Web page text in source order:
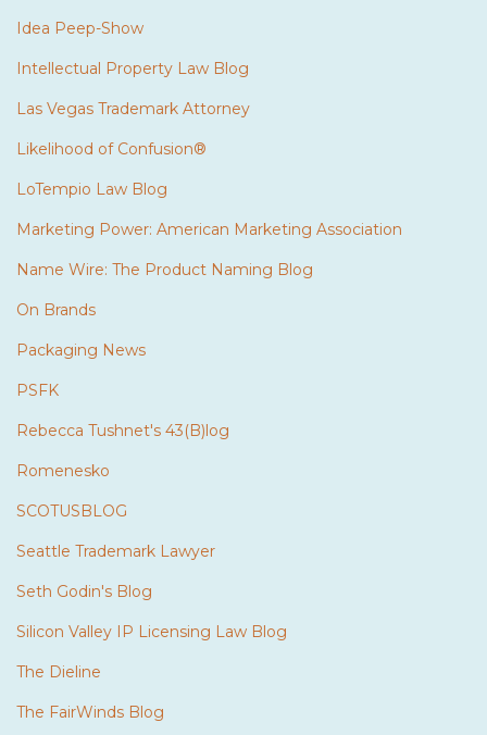
Idea Peep-Show
Intellectual Property Law Blog
Las Vegas Trademark Attorney
Likelihood of Confusion®
LoTempio Law Blog
Marketing Power: American Marketing Association
Name Wire: The Product Naming Blog
On Brands
Packaging News
PSFK
Rebecca Tushnet's 43(B)log
Romenesko
SCOTUSBLOG
Seattle Trademark Lawyer
Seth Godin's Blog
Silicon Valley IP Licensing Law Blog
The Dieline
The FairWinds Blog